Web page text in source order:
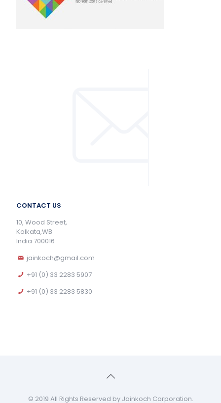
CONTACT US
10, Wood Street,
Kolkata,WB
India 700016
jainkoch@gmail.com
+91 (0) 33 2283 5907
+91 (0) 33 2283 5830
© 2019 All Rights Reserved by Jainkoch Corporation.